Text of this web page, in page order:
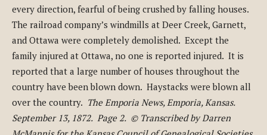
every direction, fearful of being crushed by falling houses.
The railroad company’s windmills at Deer Creek, Garnett,
and Ottawa were completely demolished. Except the
family injured at Ottawa, no one is reported injured. It is
reported that a large number of houses throughout the
country have been blown down. Haystacks were blown all
over the country. The Emporia News, Emporia, Kansas.
September 13, 1872. Page 2. © Transcribed by Darren